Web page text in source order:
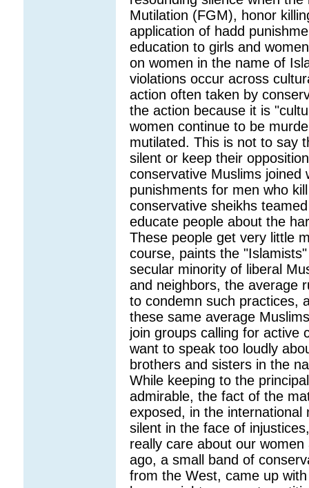
Mutilation (FGM), honor
application of hadd
education to girls and
on women in the name of
violations occur across
action often taken by
the action because it is
women continue to be
mutilated. This is not to say
silent or keep their
conservative Muslims joined
punishments for men who
conservative sheikhs
educate people about the
These people get very little
course, paints the
secular minority of liberal
and neighbors, the average
to condemn such practices,
these same average
join groups calling for active
want to speak too loudly
brothers and sisters in the
While keeping to the
admirable, the fact of the
exposed, in the international
silent in the face of
really care about our
ago, a small band of
from the West, came up